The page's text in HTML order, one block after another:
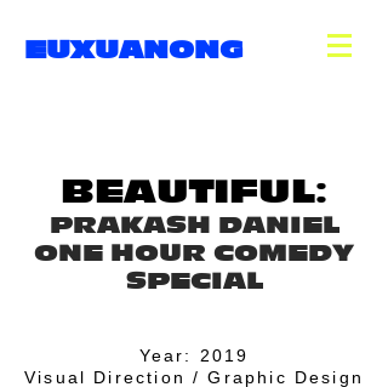
EUXUANONG
BEAUTIFUL:
PRAKASH DANIEL
ONE HOUR COMEDY
SPECIAL
Year: 2019
Visual Direction / Graphic Design